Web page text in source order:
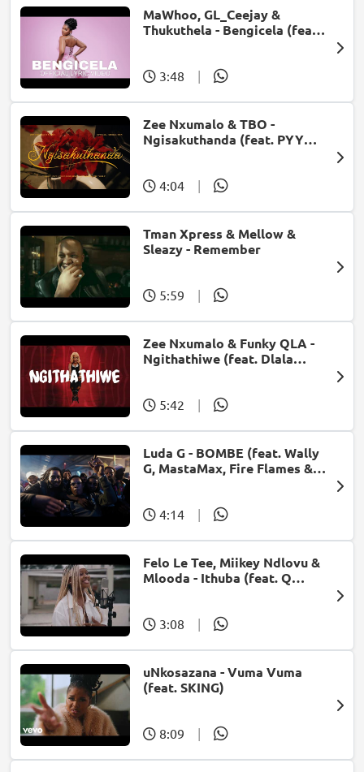
MaWhoo, GL_Ceejay &
Thukuthela - Bengicela (feat.
3:48 |
Zee Nxumalo & TBO -
Ngisakuthanda (feat. PYY
4:04 |
Tman Xpress & Mellow &
Sleazy - Remember
5:59 |
Zee Nxumalo & Funky QLA -
Ngithathiwe (feat. Dlala
5:42 |
Luda G - BOMBE (feat. Wally
G, MastaMax, Fire Flames &
4:14 |
Felo Le Tee, Miikey Ndlovu &
Mlooda - Ithuba (feat. Q
3:08 |
uNkosazana - Vuma Vuma
(feat. SKING)
8:09 |